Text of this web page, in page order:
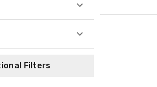
Filters